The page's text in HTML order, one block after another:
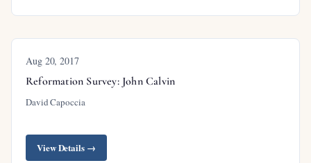
Aug 20, 2017
Reformation Survey: John Calvin
David Capoccia
View Details →